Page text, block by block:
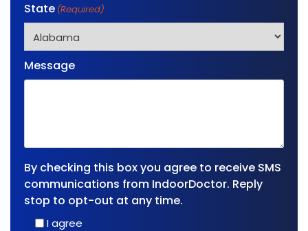
State (Required)
Message
By checking this box you agree to receive SMS
communications from IndoorDoctor. Reply
stop to opt-out at any time.
I agree